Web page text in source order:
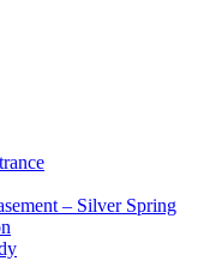
– Silver Spring